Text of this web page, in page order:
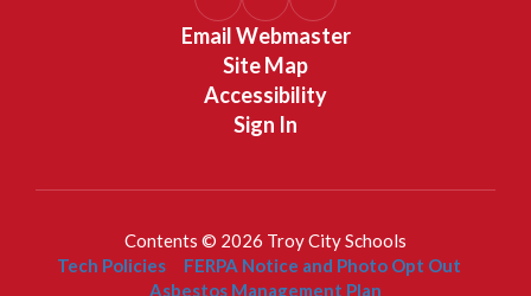
Email Webmaster
Site Map
Accessibility
Sign In
Contents © 2026 Troy City Schools
Tech Policies
FERPA Notice and Photo Opt Out
Asbestos Management Plan